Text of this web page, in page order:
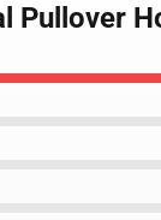
Pullover